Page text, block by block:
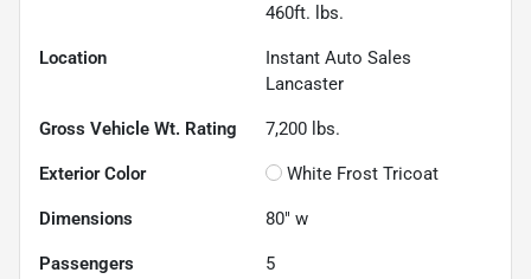
460ft. lbs.
Location
Instant Auto Sales
Lancaster
Gross Vehicle Wt. Rating 7,200 lbs.
Exterior Color White Frost Tricoat
Dimensions 80" w
Passengers 5